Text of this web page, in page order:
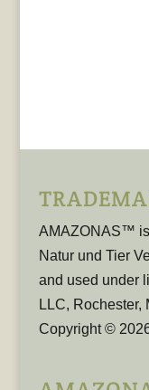
AMAZONAS™
Natur und Tier
and used under
LLC, Rochester,
Copyright ©